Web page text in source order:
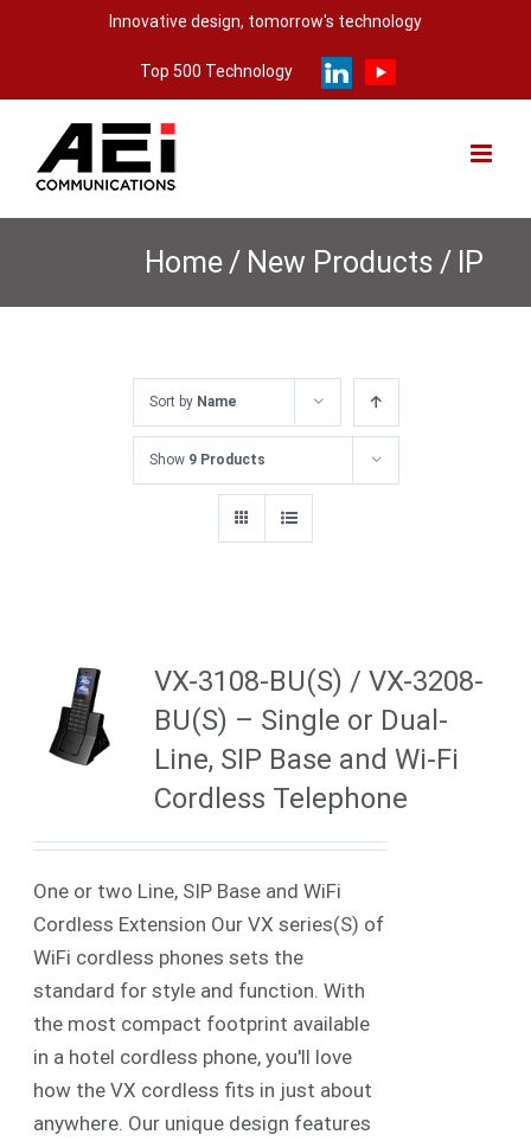
Innovative design, tomorrow's technology
Top 500 Technology
Home / New Products / IP
Sort by Name
Show 9 Products
VX-3108-BU(S) / VX-3208-
BU(S) – Single or Dual-
Line, SIP Base and Wi-Fi
Cordless Telephone
One or two Line, SIP Base and WiFi
Cordless Extension Our VX series(S) of
WiFi cordless phones sets the
standard for style and function. With
the most compact footprint available
in a hotel cordless phone, you'll love
how the VX cordless fits in just about
anywhere. Our unique design features